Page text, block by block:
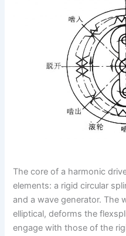
The core of a harmonic
elements: a rigid circular
and a wave generator. The
elliptical, deforms the
engage with those of the